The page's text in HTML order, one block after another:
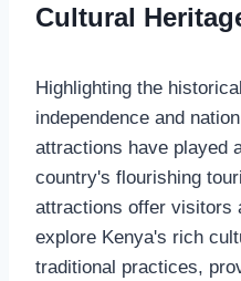
Cultural
Highlighting the
independence and
attractions have played
country's flourishing
attractions offer visitors
explore Kenya's rich
traditional practices,